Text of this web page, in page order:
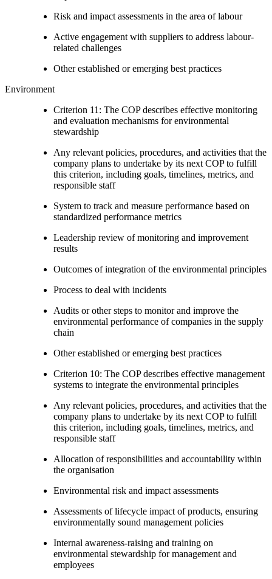
Risk and impact assessments in the area of labour
Active engagement with suppliers to address labour-
related challenges
Other established or emerging best practices
Environment
Criterion 11: The COP describes effective monitoring
and evaluation mechanisms for environmental
stewardship
Any relevant policies, procedures, and activities that the
company plans to undertake by its next COP to fulfill
this criterion, including goals, timelines, metrics, and
responsible staff
System to track and measure performance based on
standardized performance metrics
Leadership review of monitoring and improvement
results
Outcomes of integration of the environmental principles
Process to deal with incidents
Audits or other steps to monitor and improve the
environmental performance of companies in the supply
chain
Other established or emerging best practices
Criterion 10: The COP describes effective management
systems to integrate the environmental principles
Any relevant policies, procedures, and activities that the
company plans to undertake by its next COP to fulfill
this criterion, including goals, timelines, metrics, and
responsible staff
Allocation of responsibilities and accountability within
the organisation
Environmental risk and impact assessments
Assessments of lifecycle impact of products, ensuring
environmentally sound management policies
Internal awareness-raising and training on
environmental stewardship for management and
employees